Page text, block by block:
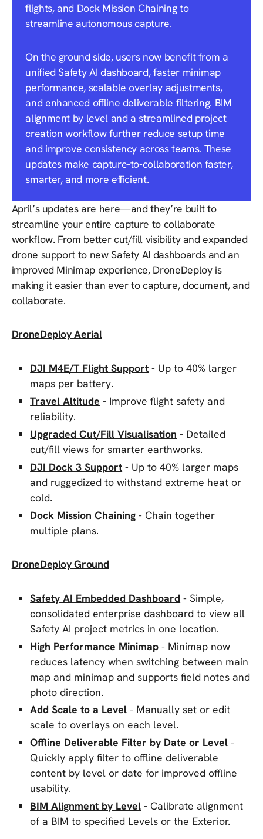
flights, and Dock Mission Chaining to
streamline autonomous capture.
On the ground side, users now benefit from a
unified Safety AI dashboard, faster minimap
performance, scalable overlay adjustments,
and enhanced offline deliverable filtering. BIM
alignment by level and a streamlined project
creation workflow further reduce setup time
and improve consistency across teams. These
updates make capture-to-collaboration faster,
smarter, and more efficient.
April’s updates are here—and they’re built to
streamline your entire capture to collaborate
workflow. From better cut/fill visibility and expanded
drone support to new Safety AI dashboards and an
improved Minimap experience, DroneDeploy is
making it easier than ever to capture, document, and
collaborate.
DroneDeploy Aerial
DJI M4E/T Flight Support - Up to 40% larger
maps per battery.
Travel Altitude - Improve flight safety and
reliability.
Upgraded Cut/Fill Visualisation - Detailed
cut/fill views for smarter earthworks.
DJI Dock 3 Support - Up to 40% larger maps
and ruggedized to withstand extreme heat or
cold.
Dock Mission Chaining - Chain together
multiple plans.
DroneDeploy Ground
Safety AI Embedded Dashboard - Simple,
consolidated enterprise dashboard to view all
Safety AI project metrics in one location.
High Performance Minimap - Minimap now
reduces latency when switching between main
map and minimap and supports field notes and
photo direction.
Add Scale to a Level - Manually set or edit
scale to overlays on each level.
Offline Deliverable Filter by Date or Level-
Quickly apply filter to offline deliverable
content by level or date for improved offline
usability.
BIM Alignment by Level - Calibrate alignment
of a BIM to specified Levels or the Exterior.